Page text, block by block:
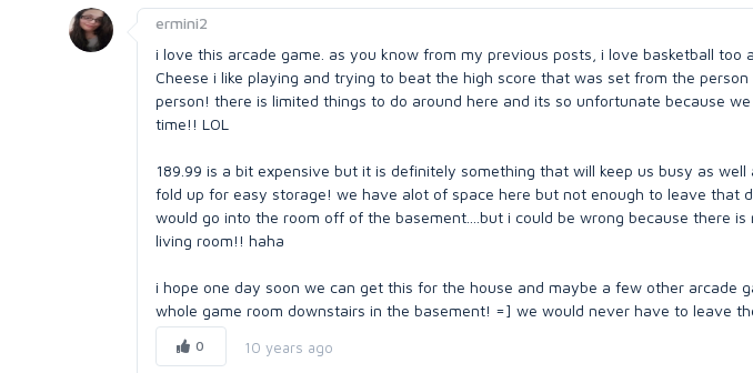
ermini2
i love this arcade game. as you know from my previous posts, i love basketball too
Cheese i like playing and trying to beat the high score that was set from the
person! there is limited things to do around here and its so unfortunate because
time!! LOL
189.99 is a bit expensive but it is definitely something that will keep us busy as
fold up for easy storage! we have alot of space here but not enough to leave that
would go into the room off of the basement....but i could be wrong because there
living room!! haha
i hope one day soon we can get this for the house and maybe a few other arcade
whole game room downstairs in the basement! =] we would never have to leave
0 10 years ago